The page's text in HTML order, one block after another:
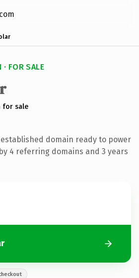
FOR SALE
for sale
domain ready to power
4 referring domains and 3 years